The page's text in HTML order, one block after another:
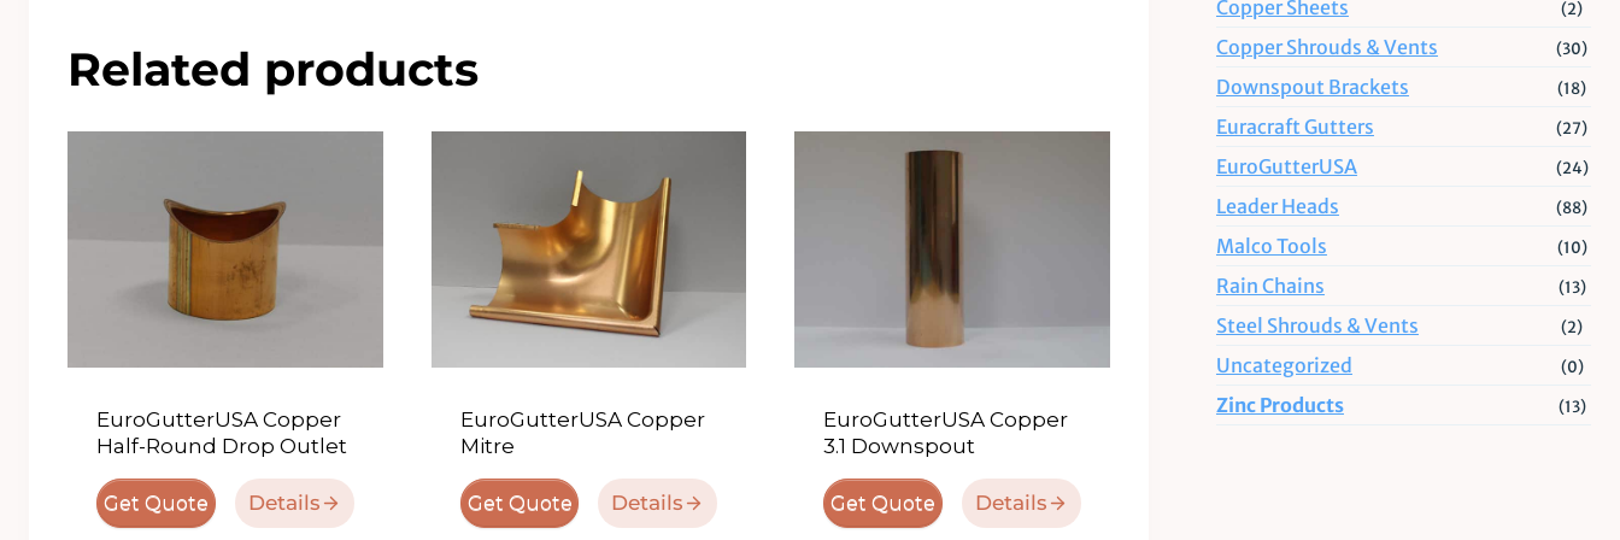
Related products
EuroGutterUSA Copper
Half-Round Drop Outlet
Get Quote Details
EuroGutterUSA Copper
Mitre
Get Quote Details
EuroGutterUSA Copper
3.1 Downspout
Get Quote Details
Copper Sheets (2)
Copper Shrouds & Vents (30)
Downspout Brackets (18)
Euracraft Gutters (27)
EuroGutterUSA (24)
Leader Heads (88)
Malco Tools (10)
Rain Chains (13)
Steel Shrouds & Vents (2)
Uncategorized (0)
Zinc Products (13)